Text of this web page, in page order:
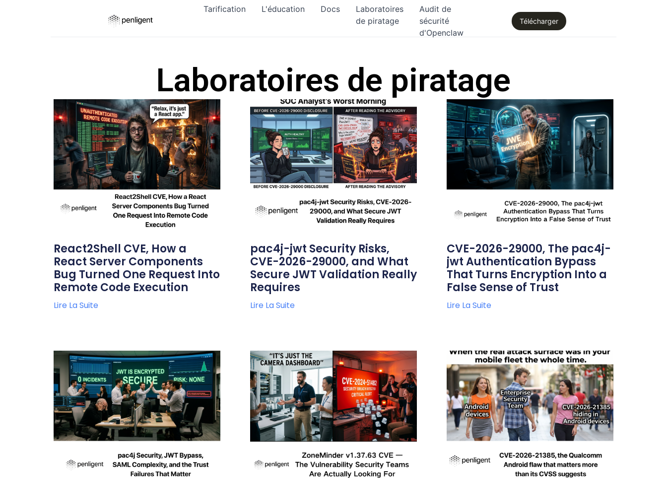
Tarification L'éducation Docs
Laboratoires
de piratage
Audit de
sécurité
d'Openclaw
Télécharger
Laboratoires de piratage
React2Shell CVE, How a
React Server Components
Bug Turned One Request Into
Remote Code Execution
Lire La Suite
pac4j-jwt Security Risks,
CVE-2026-29000, and What
Secure JWT Validation Really
Requires
Lire La Suite
CVE-2026-29000, The pac4j-
jwt Authentication Bypass
That Turns Encryption Into a
False Sense of Trust
Lire La Suite